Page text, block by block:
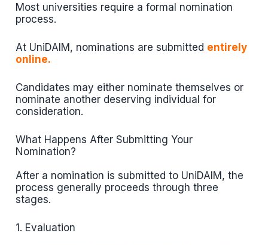
Most universities require a formal nomination
process.
At UniDAIM, nominations are submitted entirely
online.
Candidates may either nominate themselves or
nominate another deserving individual for
consideration.
What Happens After Submitting Your
Nomination?
After a nomination is submitted to UniDAIM, the
process generally proceeds through three
stages.
1. Evaluation